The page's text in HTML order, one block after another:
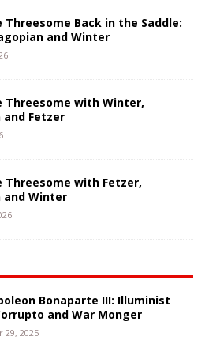
Threesome Back in the Saddle:
and Winter
Threesome with Winter,
and Fetzer
Threesome with Fetzer,
and Winter
Bonaparte III: Illuminist
and War Monger
29, 2025